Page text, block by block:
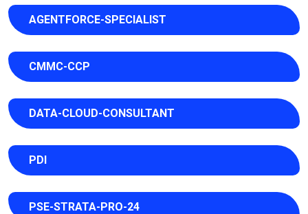
AGENTFORCE-SPECIALIST
CMMC-CCP
DATA-CLOUD-CONSULTANT
PDI
PSE-STRATA-PRO-24